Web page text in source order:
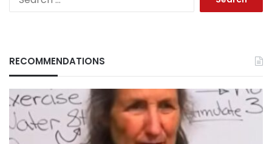
RECOMMENDATIONS